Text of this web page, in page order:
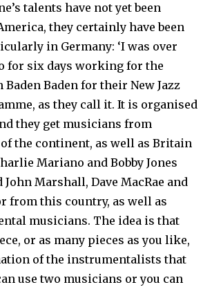
talents have not yet been
they certainly have been
in Germany: ‘I was over
for six days working for the
Baden for their New Jazz
as they call it. It is organised
they get musicians from
the continent, as well as Britain
Mariano and Bobby Jones
John Marshall, Dave MacRae and
from this country, as well as
musicians. The idea is that
or as many pieces as you like,
of the instrumentalists that
use two musicians or you can